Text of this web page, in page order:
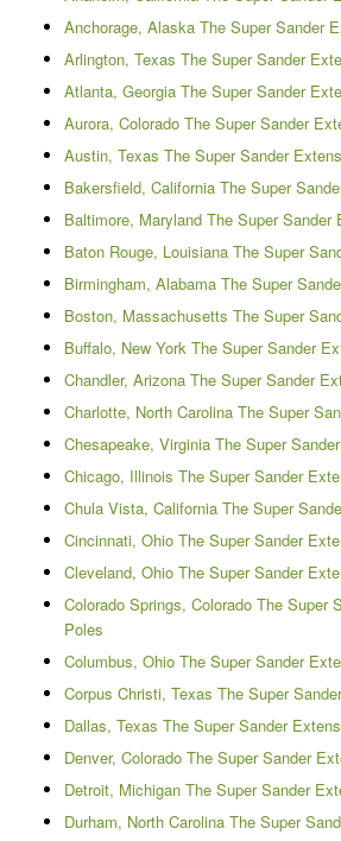
Anchorage, Alaska The Super Sander
Arlington, Texas The Super Sander
Atlanta, Georgia The Super Sander
Aurora, Colorado The Super Sander
Austin, Texas The Super Sander
Bakersfield, California The Super
Baltimore, Maryland The Super Sander
Baton Rouge, Louisiana The Super
Birmingham, Alabama The Super
Boston, Massachusetts The Super
Buffalo, New York The Super Sander
Chandler, Arizona The Super Sander
Charlotte, North Carolina The Super
Chesapeake, Virginia The Super
Chicago, Illinois The Super Sander
Chula Vista, California The Super
Cincinnati, Ohio The Super Sander
Cleveland, Ohio The Super Sander
Colorado Springs, Colorado The Super
Poles
Columbus, Ohio The Super Sander
Corpus Christi, Texas The Super
Dallas, Texas The Super Sander
Denver, Colorado The Super Sander
Detroit, Michigan The Super Sander
Durham, North Carolina The Super